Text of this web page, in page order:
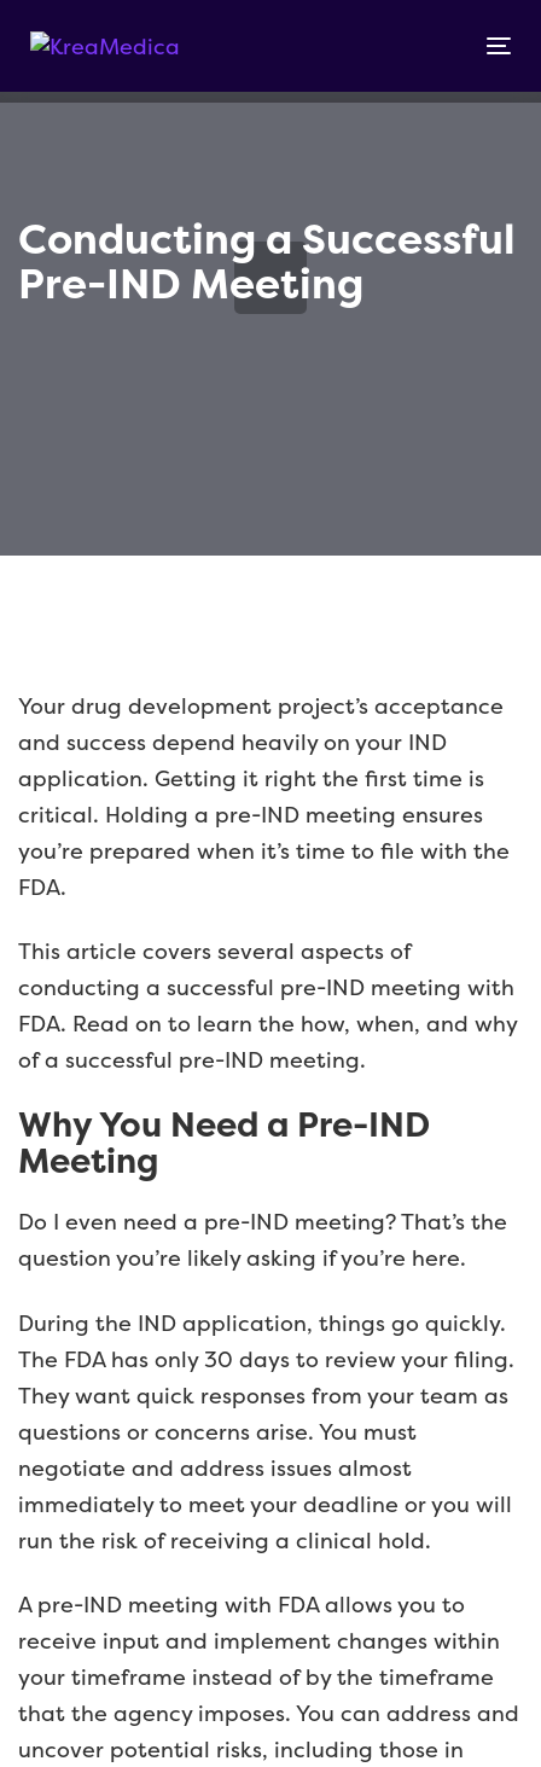
links
navigation
Conducting a Successful
Pre-IND Meeting
Your drug development project’s acceptance
and success depend heavily on your IND
application. Getting it right the first time is
critical. Holding a pre-IND meeting ensures
you’re prepared when it’s time to file with the
FDA.
This article covers several aspects of
conducting a successful pre-IND meeting with
FDA. Read on to learn the how, when, and why
of a successful pre-IND meeting.
Why You Need a Pre-IND
Meeting
Do I even need a pre-IND meeting? That’s the
question you’re likely asking if you’re here.
During the IND application, things go quickly.
The FDA has only 30 days to review your filing.
They want quick responses from your team as
questions or concerns arise. You must
negotiate and address issues almost
immediately to meet your deadline or you will
run the risk of receiving a clinical hold.
A pre-IND meeting with FDA allows you to
receive input and implement changes within
your timeframe instead of by the timeframe
that the agency imposes. You can address and
uncover potential risks, including those in